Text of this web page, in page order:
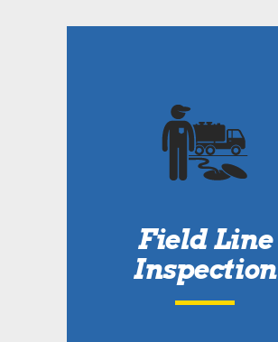
Field Line
Inspection